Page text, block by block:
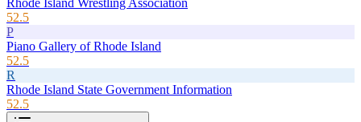
52.5
P
Piano Gallery of Rhode Island
52.5
R
Rhode Island State Government Information
52.5